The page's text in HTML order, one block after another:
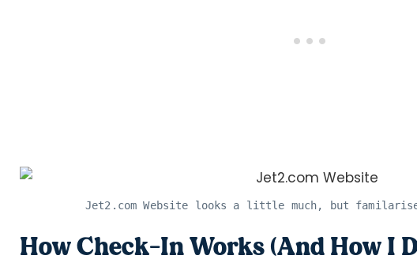
Jet2.com Website looks a little much, but
How Check-In Works (And How I